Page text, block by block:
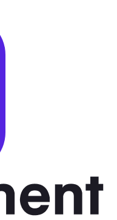
autonomous-vehicles